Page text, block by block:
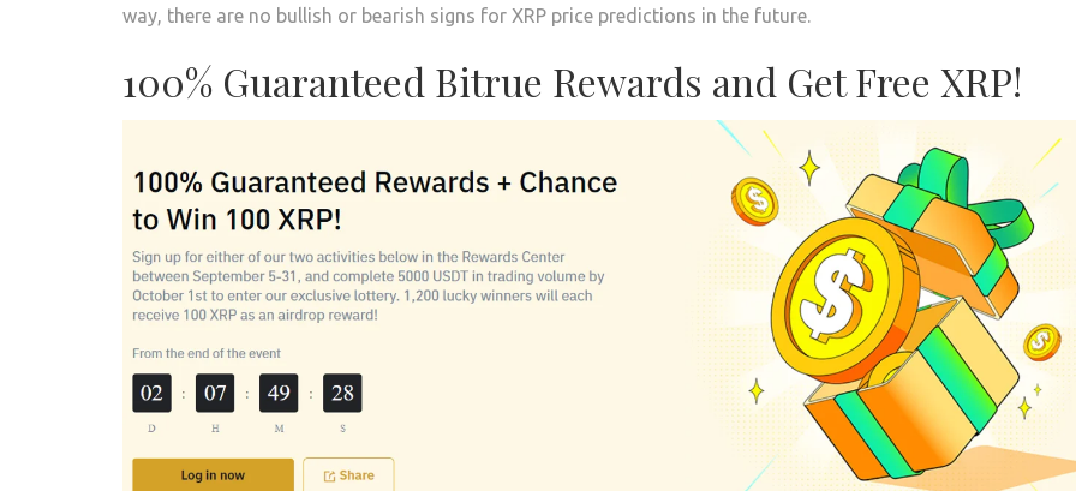
way, there are no bullish or bearish signs for XRP price predictions in the future.
100% Guaranteed Bitrue Rewards and Get Free XRP!